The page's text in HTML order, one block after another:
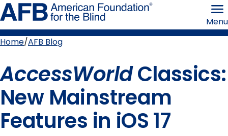
Skip
to
page
content the
Menu
Home AFB Blog
AccessWorldClassics:
New Mainstream
Features in iOS 17